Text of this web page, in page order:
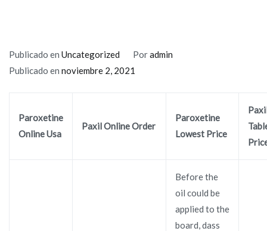
Publicado en Uncategorized Poradmin
Publicado en noviembre 2, 2021
Paroxetine
Online Usa
Paxil Online Order
Paroxetine
Lowest Price
Before the
oil could be
applied to the
board, dass